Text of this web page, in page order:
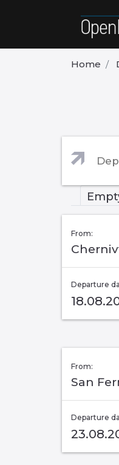
Home
From:
Departure
From:
San
Departure